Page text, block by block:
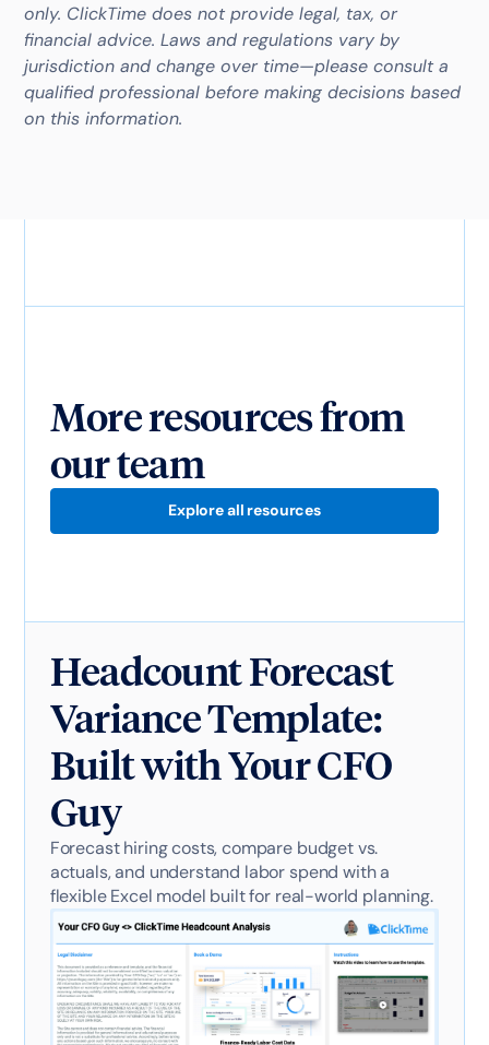
only. ClickTime does not provide legal, tax, or
financial advice. Laws and regulations vary by
jurisdiction and change over time—please consult a
qualified professional before making decisions based
on this information.
More resources from
our team
Explore all resources
Headcount Forecast
Variance Template:
Built with Your CFO
Guy
Forecast hiring costs, compare budget vs.
actuals, and understand labor spend with a
flexible Excel model built for real-world planning.